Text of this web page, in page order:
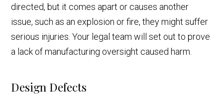
directed, but it comes apart or causes another
issue, such as an explosion or fire, they might suffer
serious injuries. Your legal team will set out to prove
a lack of manufacturing oversight caused harm.
Design Defects